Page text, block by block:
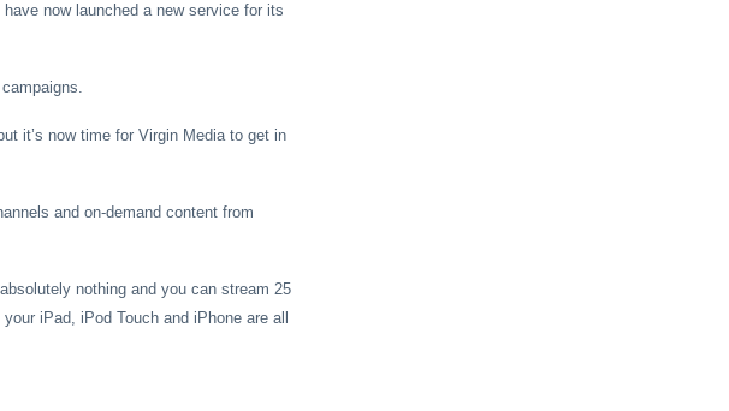
now launched a new service for its
it’s now time for Virgin Media to get in
and on-demand content from
nothing and you can stream 25
iPad, iPod Touch and iPhone are all